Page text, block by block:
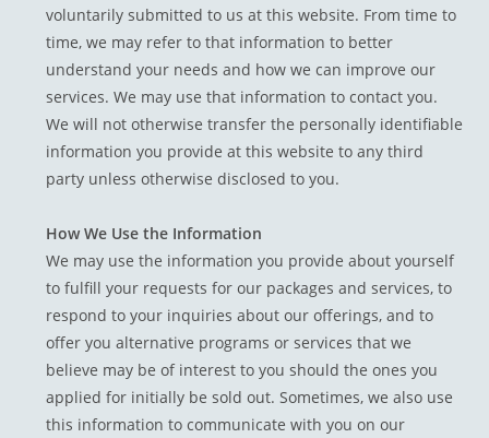
voluntarily submitted to us at this website. From time to
time, we may refer to that information to better
understand your needs and how we can improve our
services. We may use that information to contact you.
We will not otherwise transfer the personally identifiable
information you provide at this website to any third
party unless otherwise disclosed to you.
How We Use the Information
We may use the information you provide about yourself
to fulfill your requests for our packages and services, to
respond to your inquiries about our offerings, and to
offer you alternative programs or services that we
believe may be of interest to you should the ones you
applied for initially be sold out. Sometimes, we also use
this information to communicate with you on our